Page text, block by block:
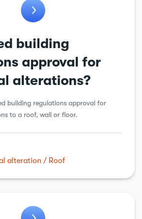
building
approval for
alterations?
building regulations approval for
to a roof, wall or floor.
alteration Roof